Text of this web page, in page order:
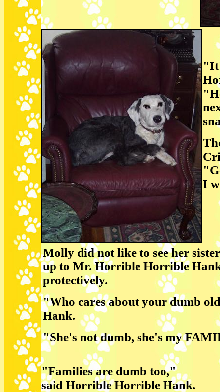
I
Molly did not like to see her
up to Mr. Horrible Horrible
protectively.
"Who cares about your dumb
Hank.
"She's not dumb, she's my
"Families are dumb too,"
said Horrible Horrible Hank.